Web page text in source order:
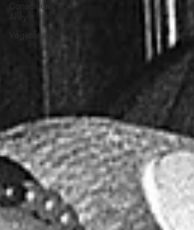
Conscious
Alley
Vegetarian